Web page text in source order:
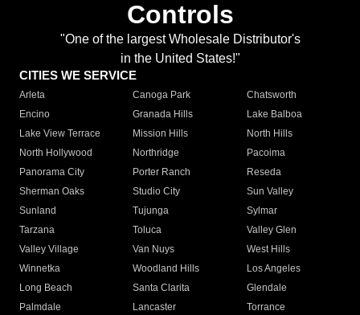
Controls
"One of the largest Wholesale Distributor's
in the United States!"
CITIES WE SERVICE
Arleta Canoga Park
Chatsworth
Encino
Granada Hills
Lake Balboa
Lake View Terrace
Mission Hills
North Hills
North Hollywood
Northridge
Pacoima
Panorama City
Porter Ranch
Reseda
Sherman Oaks
Studio City
Sun Valley
Sunland
Tujunga
Sylmar
Tarzana
Toluca
Valley Glen
Valley Village
Van Nuys
West Hills
Winnetka
Woodland Hills
Los Angeles
Long Beach
Santa Clarita
Glendale
Palmdale
Lancaster
Torrance